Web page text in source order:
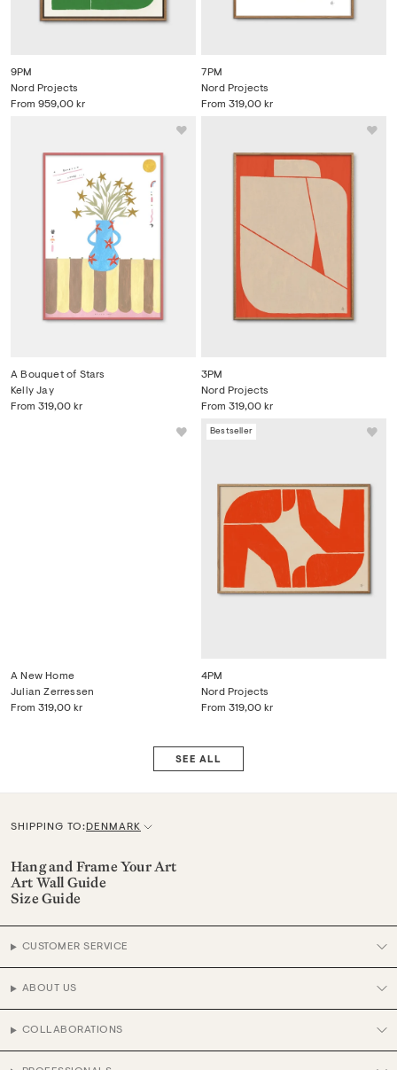
9PM
From 959,00 kr
Nord Projects
7PM
From 319,00 kr
Nord Projects
A Bouquet of Stars
From 319,00 kr
Kelly Jay
3PM
From 319,00 kr
Nord Projects
A New Home
From 319,00 kr
Julian Zerressen
Bestseller
4PM
From 319,00 kr
Nord Projects
SEE ALL
SHIPPING TO:C
u
r
e
n
y
DENMARK
Hang and Frame Your Art
Art Wall Guide
Size Guide
CUSTOMER SERVICE
ABOUT US
COLLABORATIONS